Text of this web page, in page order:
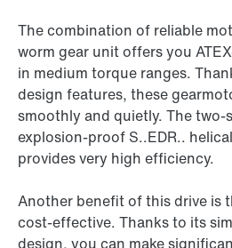
The combination of reliable
worm gear unit offers you
in medium torque ranges.
design features, these
smoothly and quietly. The
explosion-proof S..EDR..
provides very high efficiency.
Another benefit of this drive is
cost-effective. Thanks to its